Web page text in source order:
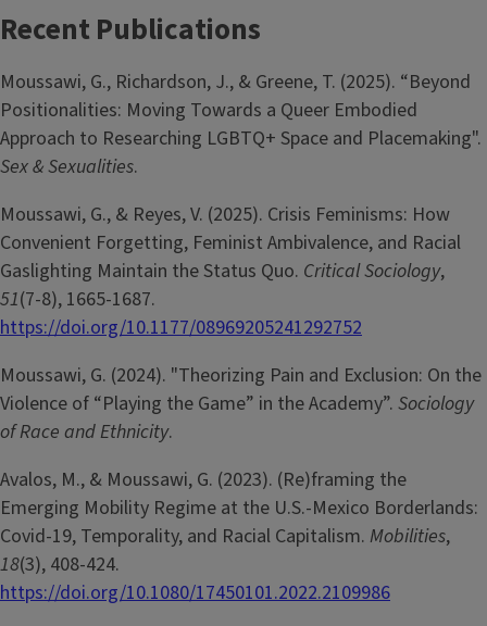
Recent Publications
Moussawi, G., Richardson, J., & Greene, T. (2025). “Beyond
Positionalities: Moving Towards a Queer Embodied
Approach to Researching LGBTQ+ Space and Placemaking".
Sex & Sexualities.
Moussawi, G., & Reyes, V. (2025). Crisis Feminisms: How
Convenient Forgetting, Feminist Ambivalence, and Racial
Gaslighting Maintain the Status Quo. Critical Sociology,
51(7-8), 1665-1687.
https://doi.org/10.1177/08969205241292752
Moussawi, G. (2024). "Theorizing Pain and Exclusion: On the
Violence of “Playing the Game” in the Academy”. Sociology
of Race and Ethnicity.
Avalos, M., & Moussawi, G. (2023). (Re)framing the
Emerging Mobility Regime at the U.S.-Mexico Borderlands:
Covid-19, Temporality, and Racial Capitalism. Mobilities,
18(3), 408-424.
https://doi.org/10.1080/17450101.2022.2109986